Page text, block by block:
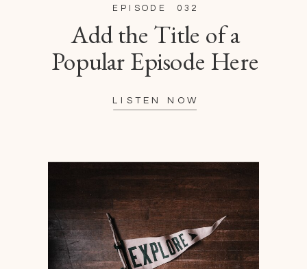
LISTEN NOW
Add the Title of a
Popular Episode Here
EPISODE 032